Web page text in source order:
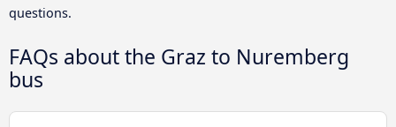
questions.
FAQs about the Graz to Nuremberg
bus